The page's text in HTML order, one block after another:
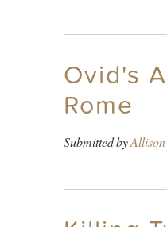
Ovid's
Rome
Submitted byAllison